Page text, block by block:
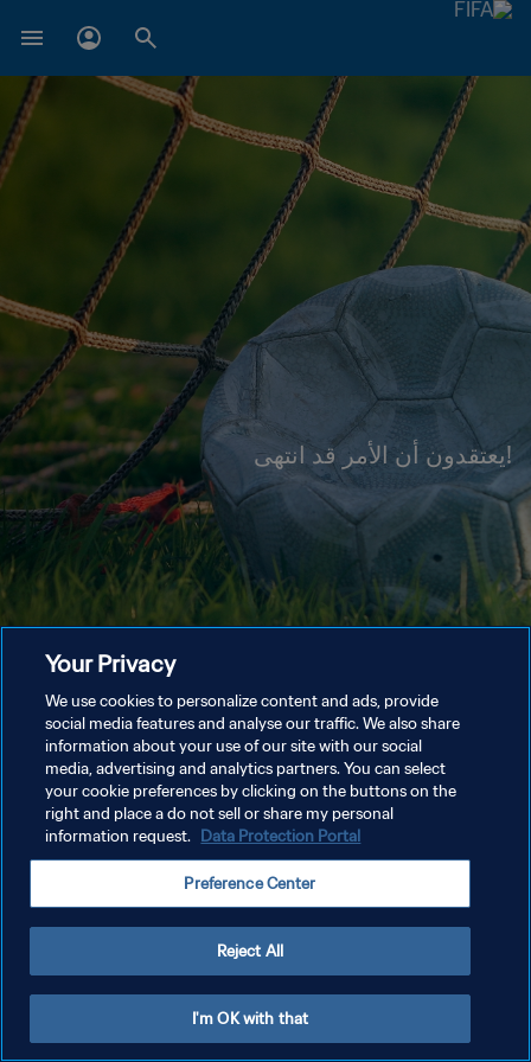
!يعتقدون أن الأمر قد انتهى
Your Privacy
We use cookies to personalize content and ads, provide
social media features and analyse our traffic. We also share
information about your use of our site with our social
media, advertising and analytics partners. You can select
your cookie preferences by clicking on the buttons on the
right and place a do not sell or share my personal
information request. Data Protection Portal
Preference Center
Reject All
I'm OK with that